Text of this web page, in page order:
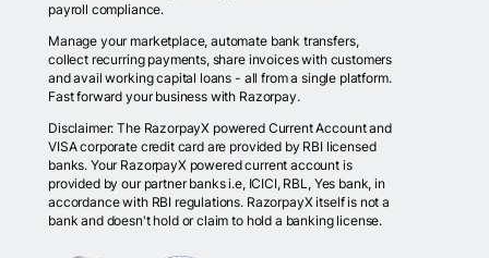
payroll compliance.
Manage your marketplace, automate bank transfers,
collect recurring payments, share invoices with customers
and avail working capital loans - all from a single platform.
Fast forward your business with Razorpay.
Disclaimer: The RazorpayX powered Current Account and
VISA corporate credit card are provided by RBI licensed
banks. Your RazorpayX powered current account is
provided by our partner banks i.e, ICICI, RBL, Yes bank, in
accordance with RBI regulations. RazorpayX itself is not a
bank and doesn't hold or claim to hold a banking license.